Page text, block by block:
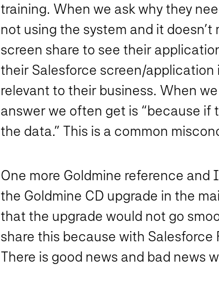
training. When we ask why they
not using the system and it
screen share to see their
their Salesforce screen/
relevant to their business. When
answer we often get is “because if
the data.” This is a common
One more Goldmine reference and
the Goldmine CD upgrade in the
that the upgrade would not go
share this because with Salesforce
There is good news and bad news